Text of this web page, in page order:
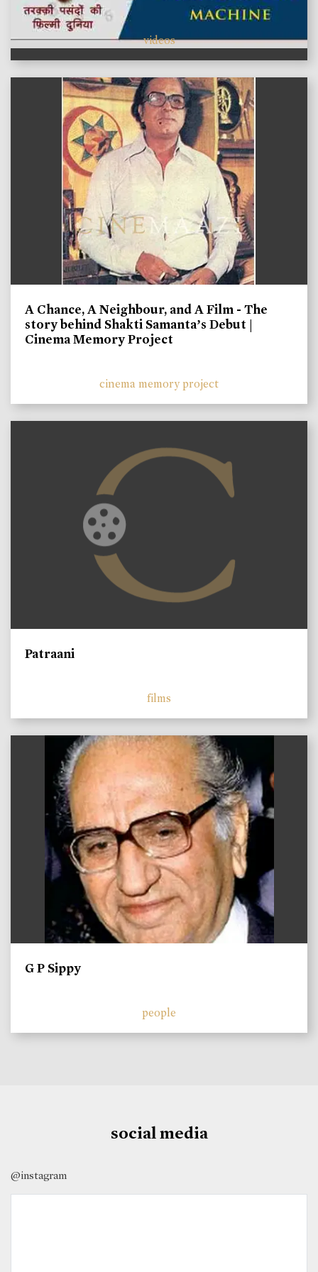
videos
A Chance, A Neighbour, and A Film - The
story behind Shakti Samanta’s Debut |
Cinema Memory Project
cinema memory project
Patraani
films
G P Sippy
people
social media
@instagram